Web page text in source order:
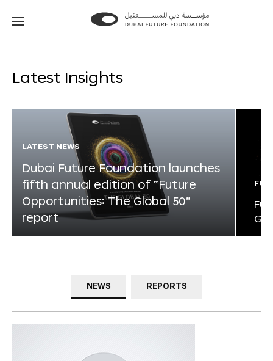
Go
Go
Latest Insights
LATEST NEWS
Dubai Future Foundation launches
fifth annual edition of “Future
Opportunities: The Global 50”
report
NEWS REPORTS